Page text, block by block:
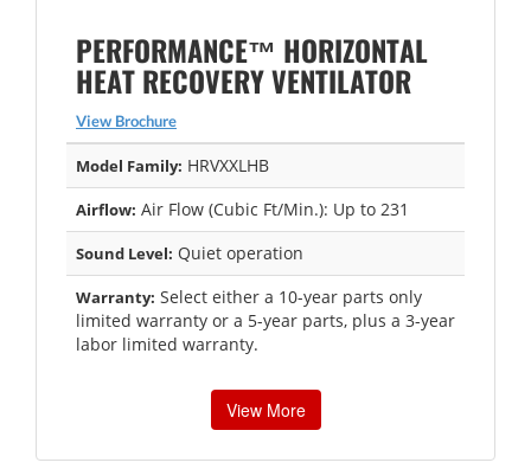
PERFORMANCE™ HORIZONTAL
HEAT RECOVERY VENTILATOR
View Brochure
Model Family: HRVXXLHB
Airflow: Air Flow (Cubic Ft/Min.): Up to 231
Sound Level: Quiet operation
Warranty: Select either a 10-year parts only
limited warranty or a 5-year parts, plus a 3-year
labor limited warranty.
View More